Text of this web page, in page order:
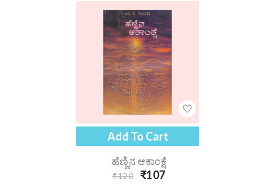
Add To Cart
ಹೆಣ್ಣಿನ ಆಕಾಂಕ್ಷೆ
₹120 ₹107